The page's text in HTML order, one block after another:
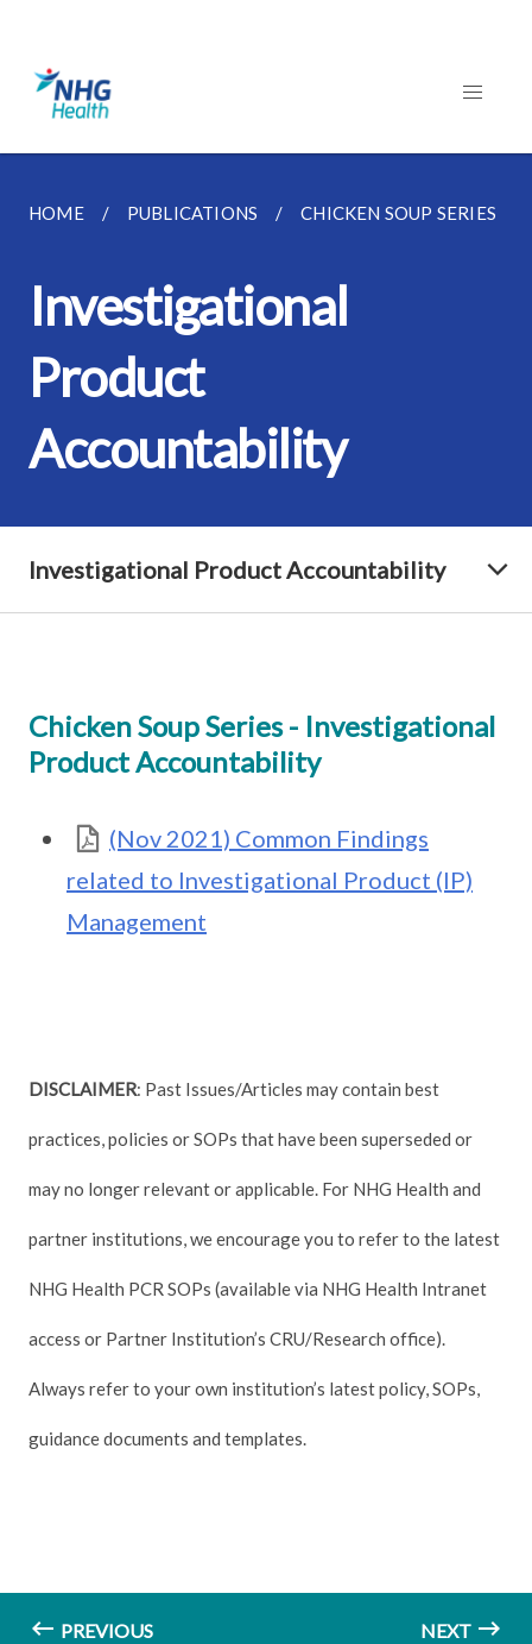
HOME PUBLICATIONS CHICKEN SOUP SERIES
Investigational
Product
Accountability
Investigational Product Accountability
Chicken Soup Series - Investigational
Product Accountability
(Nov 2021) Common Findings
related to Investigational Product (IP)
Management
DISCLAIMER: Past Issues/Articles may contain best
practices, policies or SOPs that have been superseded or
may no longer relevant or applicable. For NHG Health and
partner institutions, we encourage you to refer to the latest
NHG Health PCR SOPs (available via NHG Health Intranet
access or Partner Institution’s CRU/Research office).
Always refer to your own institution’s latest policy, SOPs,
guidance documents and templates.
PREVIOUS NEXT